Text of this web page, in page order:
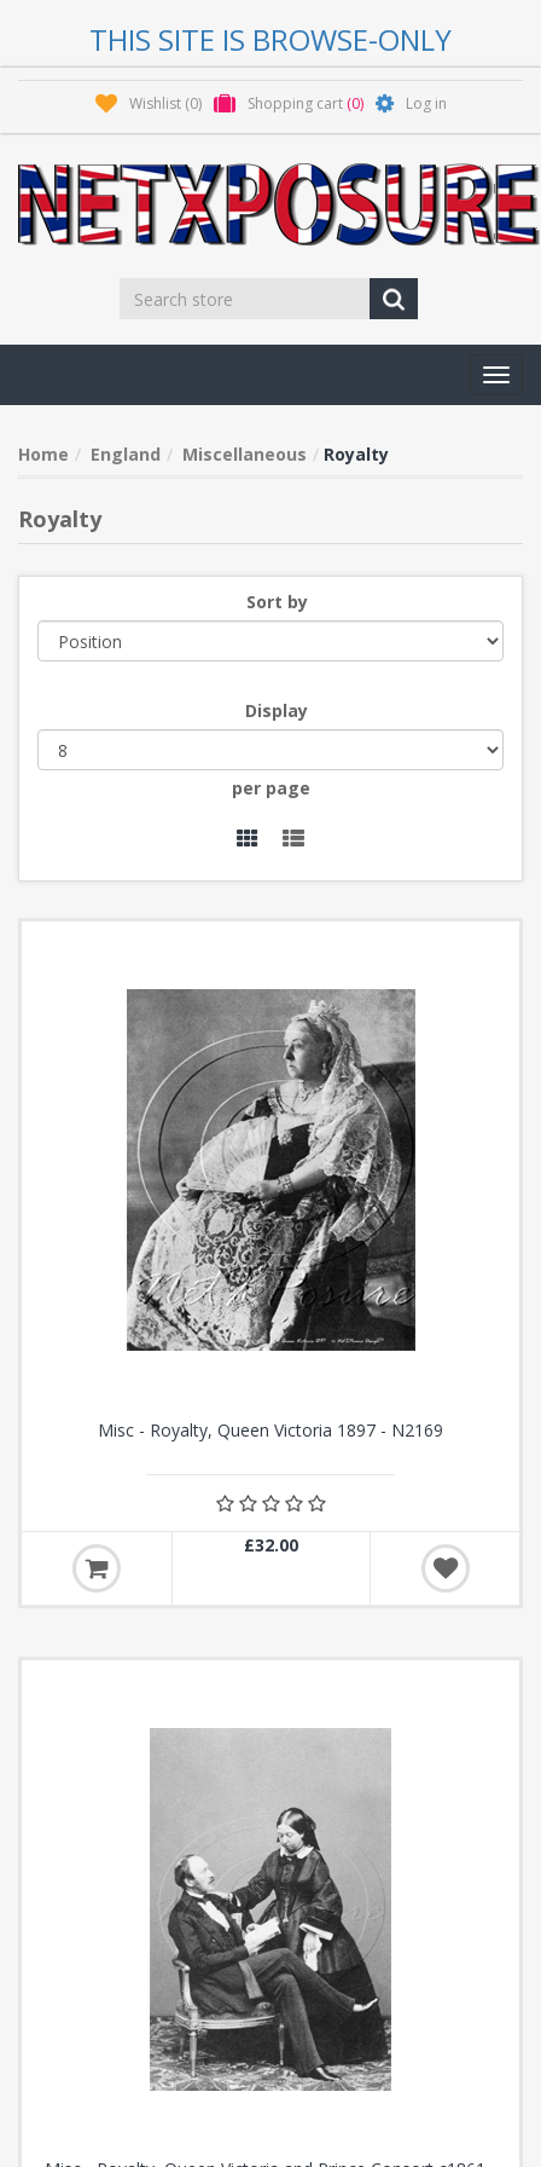
THIS SITE IS BROWSE-ONLY
Wishlist (0) Shopping cart (0) Log in
Home England Miscellaneous Royalty
Royalty
Sort by
Display
per page
Misc - Royalty, Queen Victoria 1897 - N2169
£32.00